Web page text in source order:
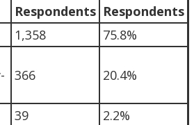
Respondents Respondents
1,358
75.8%
366 20.4%
39
2.2%